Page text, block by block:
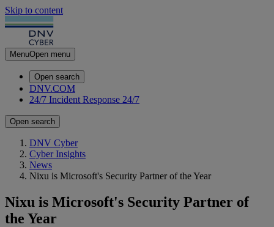
Skip to content
MenuOpen menu
Open search
DNV.COM
24/7 Incident Response 24/7
Open search
DNV Cyber
Cyber Insights
News
Nixu is Microsoft's Security Partner of the Year
Nixu is Microsoft's Security Partner of
the Year